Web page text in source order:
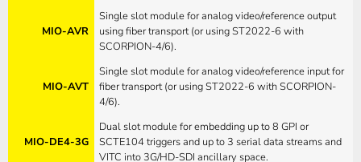
MIO-AVR
Single slot module for analog video/reference output
using fiber transport (or using ST2022-6 with
SCORPION-4/6).
MIO-AVT
Single slot module for analog video/reference input for
fiber transport (or using ST2022-6 with SCORPION-
4/6).
MIO-DE4-3G
Dual slot module for embedding up to 8 GPI or
SCTE104 triggers and up to 3 serial data streams and
VITC into 3G/HD-SDI ancillary space.